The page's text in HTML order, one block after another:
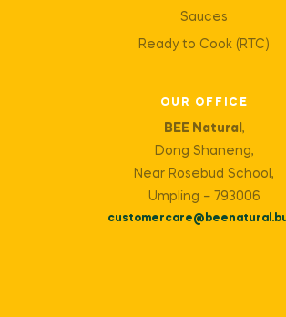
Sauces
Ready to Cook (RTC)
OUR OFFICE
BEE Natural ,
Dong Shaneng,
Near Rosebud School,
Umpling – 793006